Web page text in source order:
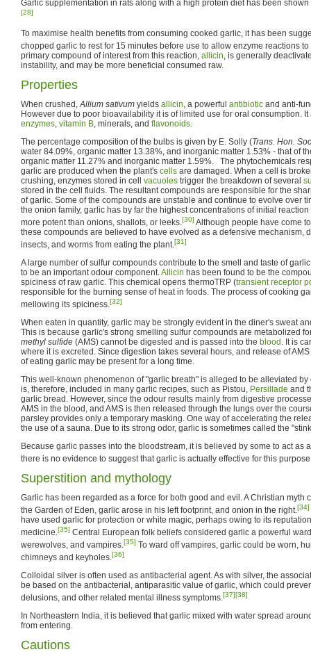
Garlic supplementation in rats along with a high protein diet has been
[28]
To maximise health benefits from consuming cooked garlic, it has been
chopped garlic to rest for 15 minutes before use to allow enzyme reactions to
primary compound of interest from this reaction, allicin, is generally
instability, and may be more beneficial consumed raw.
Properties
When crushed,Allium sativum yields allicin, a powerful antibiotic and anti-
However due to poor bioavailability it is of limited use for oral consumption.
enzymes, vitamin B, minerals, and flavonoids.
The percentage composition of the bulbs is given by E. Solly (Trans. Hon.
water 84.09%, organic matter 13.38%, and inorganic matter 1.53% - that of
organic matter 11.27% and inorganic matter 1.59%. The phytochemicals
garlic are produced when the plant's cells are damaged. When a cell is
crushing, enzymes stored in cell vacuoles trigger the breakdown of several
stored in the cell fluids. The resultant compounds are responsible for the
of garlic. Some of the compounds are unstable and continue to evolve over
the onion family, garlic has by far the highest concentrations of initial
more potent than onions, shallots, or leeks.[30] Although people have come
these compounds are believed to have evolved as a defensive mechanism,
insects, and worms from eating the plant.[31]
A large number of sulfur compounds contribute to the smell and taste of
to be an important odour component.Allicin has been found to be the
spiciness of raw garlic. This chemical opens thermoTRP (transient receptor
responsible for the burning sense of heat in foods. The process of cooking
mellowing its spiciness.[32]
When eaten in quantity, garlic may be strongly evident in the diner's sweat
This is because garlic's strong smelling sulfur compounds are metabolized
methyl sulfide (AMS) cannot be digested and is passed into the blood . It is
where it is excreted. Since digestion takes several hours, and release of
of eating garlic may be present for a long time.
This well-known phenomenon of "garlic breath" is alleged to be alleviated
is, therefore, included in many garlic recipes, such as Pistou, Persillade and
garlic bread. However, since the odour results mainly from digestive
AMS in the blood, and AMS is then released through the lungs over the
parsley provides only a temporary masking. One way of accelerating the
the use of a sauna. Due to its strong odor, garlic is sometimes called the
Because garlic passes into the bloodstream, it is believed by some to act as
there is no evidence to suggest that garlic is actually effective for this
Superstition and mythology
Garlic has been regarded as a force for both good and evil. A Christian myth
the Garden of Eden, garlic arose in his left footprint, and onion in the right.[34]
have used garlic for protection or white magic, perhaps owing to its
medicine.[35] Central European folk beliefs considered garlic a powerful
werewolves, and vampires.[35] To ward off vampires, garlic could be worn,
chimneys and keyholes.[36]
Colloidal silver is often used as antibacterial agent. As with silver, the
be based on the antibacterial, antiparasitic value of garlic, which could
delusions, and other related mental illness symptoms.[37][38]
In Northeastern India, it is believed that garlic mixed with water spread
from entering.
Cautions